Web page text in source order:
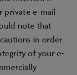
private e-mail
note that
in order
of your e-